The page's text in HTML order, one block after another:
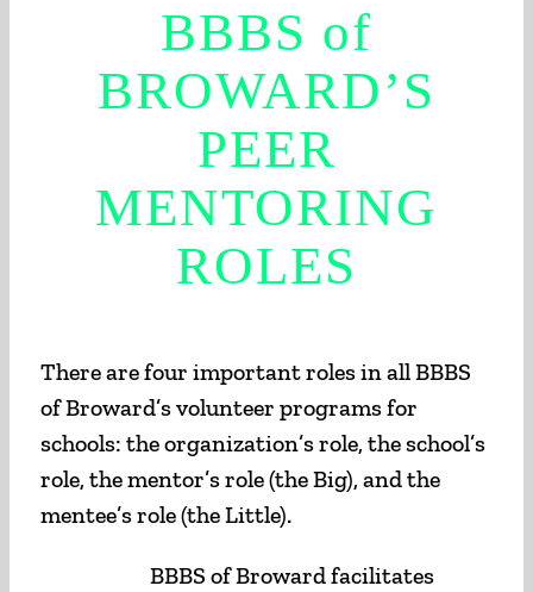
BBBS of
BROWARD’S
PEER
MENTORING
ROLES
There are four important roles in all BBBS
of Broward’s volunteer programs for
schools: the organization’s role, the school’s
role, the mentor’s role (the Big), and the
mentee’s role (the Little).
BBBS of Broward facilitates